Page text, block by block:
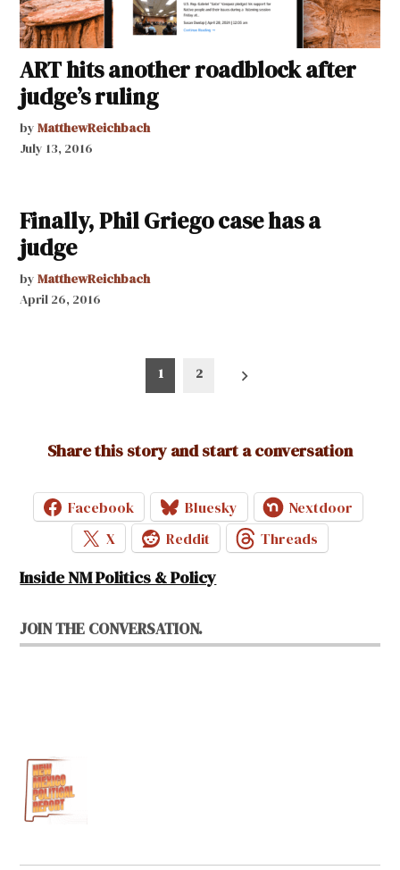
ART hits another roadblock after
judge’s ruling
by MatthewReichbach
July 13, 2016
Finally, Phil Griego case has a
judge
by MatthewReichbach
April 26, 2016
1 2
Share this story and start a conversation
Facebook Bluesky
Nextdoor
X
Reddit Threads
Inside NM Politics & Policy
JOIN THE CONVERSATION.